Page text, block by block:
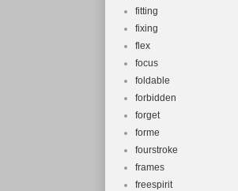
fitting
fixing
flex
focus
foldable
forbidden
forget
forme
fourstroke
frames
freespirit